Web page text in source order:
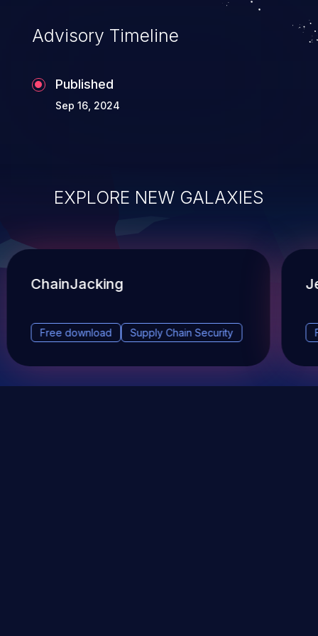
Advisory Timeline
Published
Sep 16, 2024
EXPLORE NEW GALAXIES
ChainJacking
Free download Supply Chain Security